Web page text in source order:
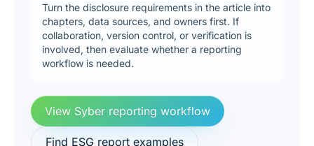
Turn the disclosure requirements in the article into
chapters, data sources, and owners first. If
collaboration, version control, or verification is
involved, then evaluate whether a reporting
workflow is needed.
View Syber reporting workflow
Find ESG report examples